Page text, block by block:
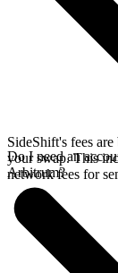
SideShift's fees
your swap. This
network fees for
Do I need an
Arbitrum?